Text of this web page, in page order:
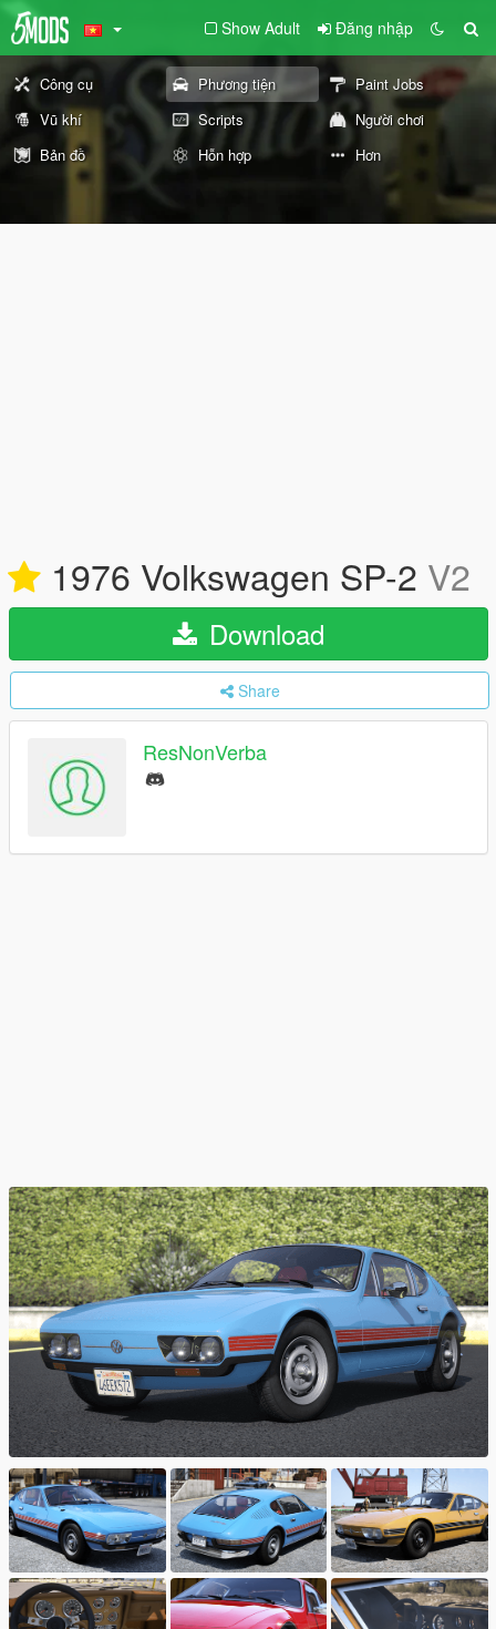
Show Adult Đăng nhập
Công cụ Phương tiện
Paint Jobs
Vũ khí
Scripts
Người chơi
Bản đồ
Hỗn hợp Hơn
1976 Volkswagen SP-2 V2
Download
Share
ResNonVerba